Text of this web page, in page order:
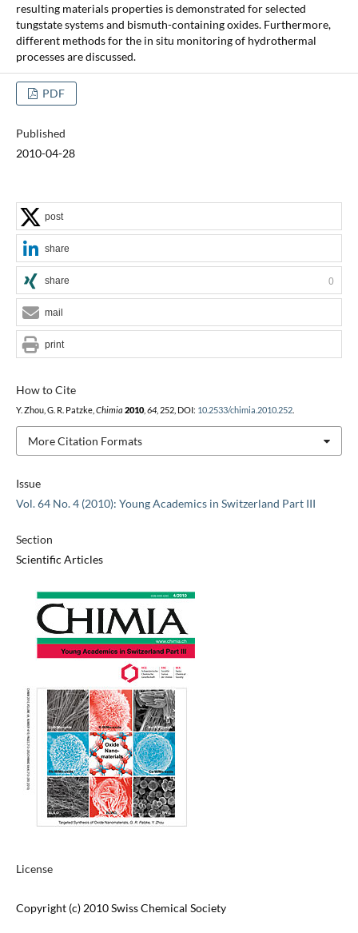
resulting materials properties is demonstrated for selected
tungstate systems and bismuth-containing oxides. Furthermore,
different methods for the in situ monitoring of hydrothermal
processes are discussed.
PDF
Published
2010-04-28
Issue
Vol. 64 No. 4 (2010): Young Academics in Switzerland Part III
Section
Scientific Articles
License
Copyright (c) 2010 Swiss Chemical Society
How to Cite
Y. Zhou, G. R. Patzke, Chimia 2010, 64, 252, DOI: 10.2533/chimia.2010.252.
More Citation Formats
post
share
share 0
mail
print